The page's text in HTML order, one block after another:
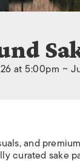
at 5:00pm ~
and
curated sake